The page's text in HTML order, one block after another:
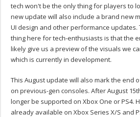
tech won't be the only thing for players to
new update will also include a brand new
UI design and other performance updates.
thing here for tech-enthusiasts is that the
likely give us a preview of the visuals we
which is currently in development.
This August update will also mark the end
on previous-gen consoles. After August
longer be supported on Xbox One or PS4.
already available on Xbox Series X/S and